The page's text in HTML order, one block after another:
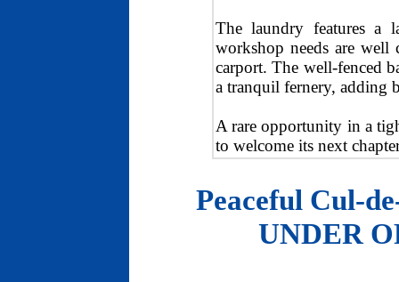
The laundry features a
workshop needs are
carport. The well-fenced
a tranquil fernery, adding
A rare opportunity in a
to welcome its next
Peaceful Cul-
UNDER